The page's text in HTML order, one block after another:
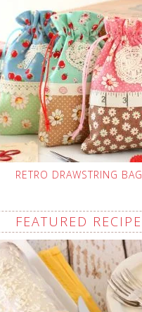
RETRO DRAWSTRING BAG
FEATURED RECIPE